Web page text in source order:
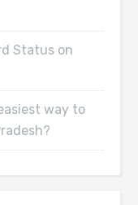
Status on
way to